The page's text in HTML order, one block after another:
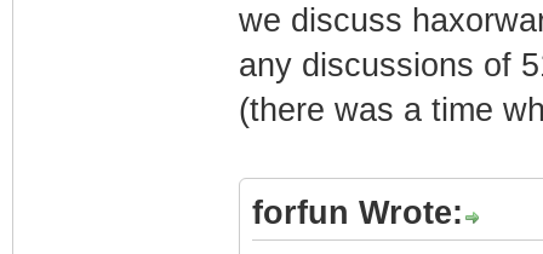
we discuss
any discussions of
(there was a time
forfun Wrote: